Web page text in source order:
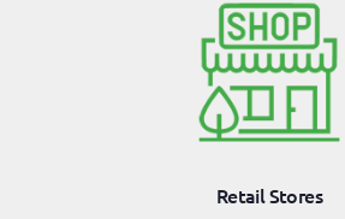
Retail Stores